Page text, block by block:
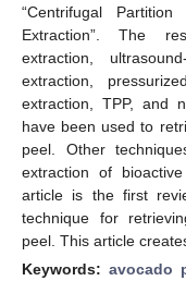
“Centrifugal Partition
Extraction”. The
extraction,
extraction,
extraction, TPP, and
have been used to
peel. Other
extraction of
article is the first
technique for
peel. This article
Keywords:avocado